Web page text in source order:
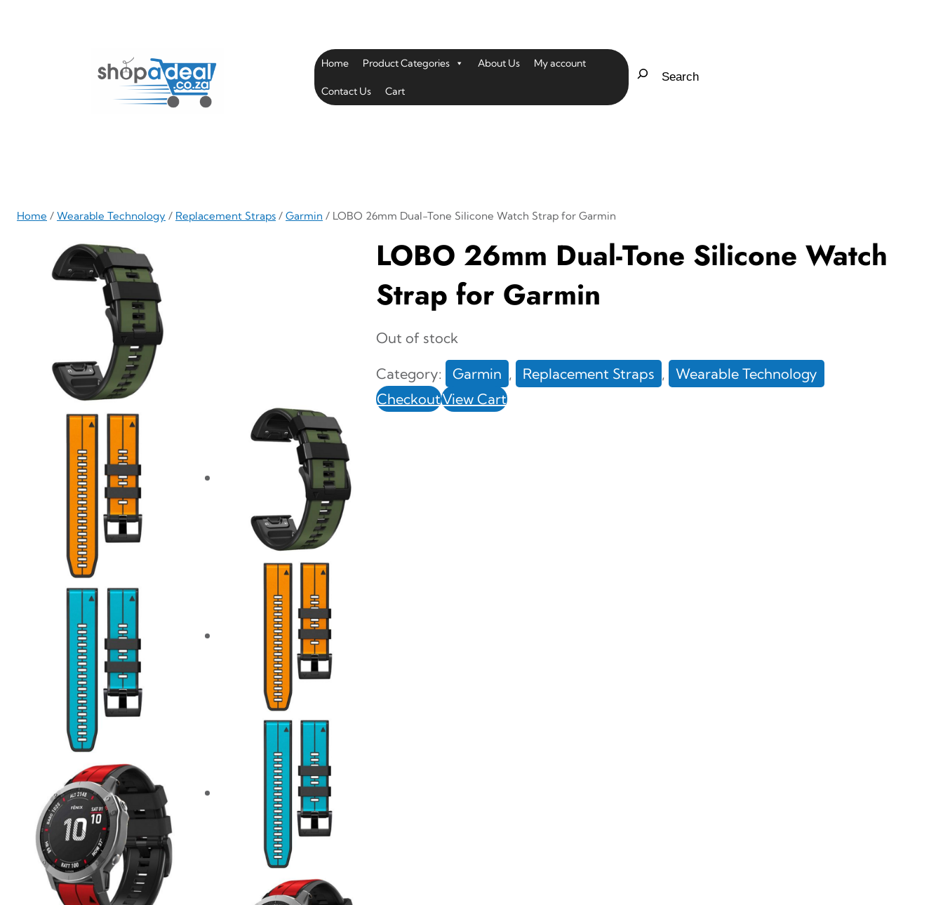
Home Product Categories About Us My account
Contact Us Cart
Home / Wearable Technology / Replacement Straps / Garmin / LOBO 26mm Dual-Tone Silicone Watch Strap for Garmin
LOBO 26mm Dual-Tone Silicone Watch
Strap for Garmin
Out of stock
Category: Garmin , Replacement Straps ,
Wearable Technology
CheckoutView Cart